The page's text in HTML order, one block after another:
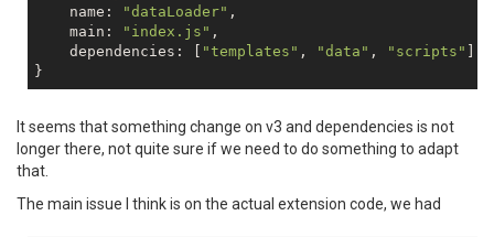
    name:
"dataLoader" ,
    main:
"index.js" ,
    dependencies: [
"templates" , "data" , "scripts"
It seems that something change on v3 and dependencies is not
longer there, not quite sure if we need to do something to adapt
that.
The main issue I think is on the actual extension code, we had